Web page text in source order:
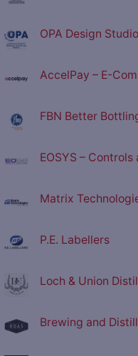
OPA Design Studio
AccelPay – E-
FBN Better
EOSYS –
Matrix
P.E. Labellers
Loch & Union
Brewing and